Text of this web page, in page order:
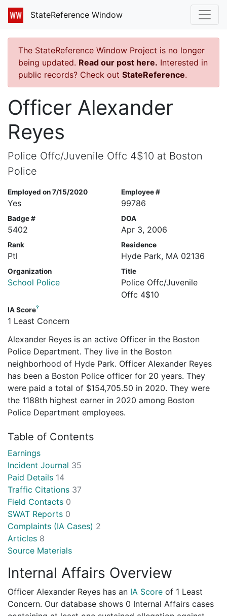
StateReference Window
The StateReference Window Project is no longer
being updated. Read our post here. Interested in
public records? Check out StateReference.
Officer Alexander
Reyes
Police Offc/Juvenile Offc 4$10 at Boston
Police
Employed on 7/15/2020
Yes
Employee #
99786
Badge #
5402
DOA
Apr 3, 2006
Rank
Ptl
Residence
Hyde Park, MA 02136
Organization
School Police
Title
Police Offc/Juvenile
Offc 4$10
IA Score?
1 Least Concern
Alexander Reyes is an active Officer in the Boston
Police Department. They live in the Boston
neighborhood of Hyde Park. Officer Alexander Reyes
has been a Boston Police officer for 20 years. They
were paid a total of $154,705.50 in 2020. They were
the 1188th highest earner in 2020 among Boston
Police Department employees.
Table of Contents
Earnings
Incident Journal 35
Paid Details 14
Traffic Citations 37
Field Contacts 0
SWAT Reports 0
Complaints (IA Cases) 2
Articles 8
Source Materials
Internal Affairs Overview
Officer Alexander Reyes has an IA Score of 1 Least
Concern. Our database shows 0 Internal Affairs cases